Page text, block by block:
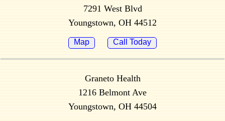
7291 West Blvd
Youngstown, OH 44512
Map Call Today
Graneto Health
1216 Belmont Ave
Youngstown, OH 44504